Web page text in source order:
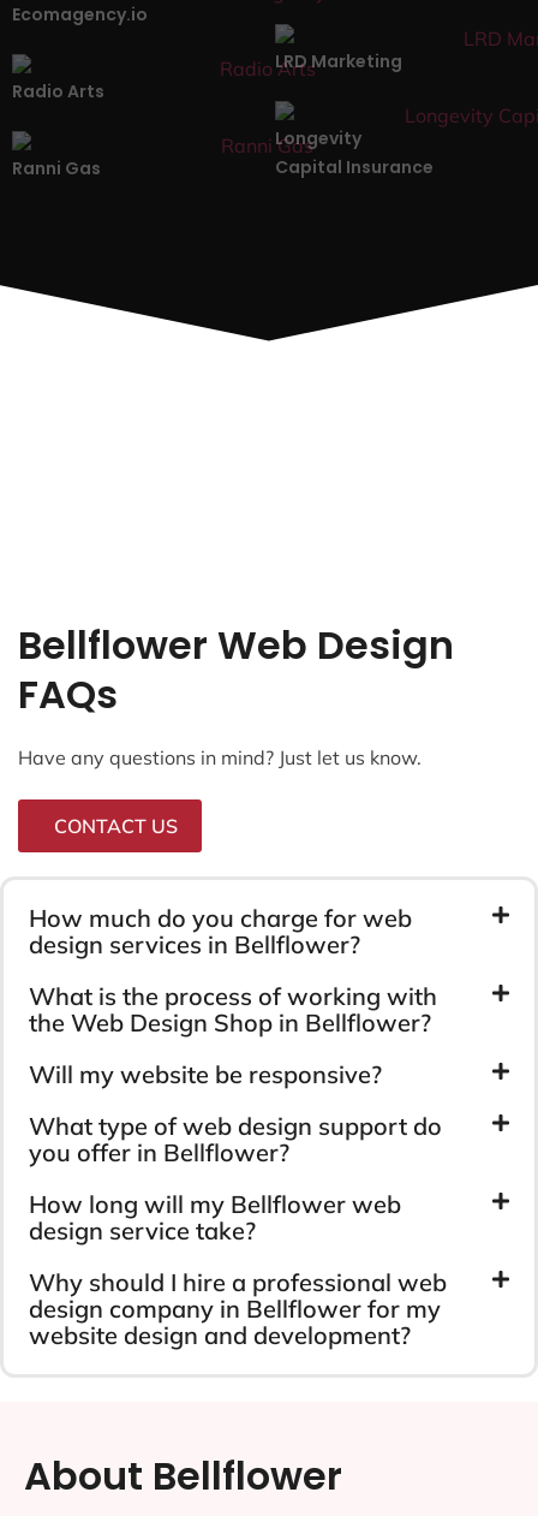
Ecomagency.io
Radio Arts
LRD Marketing
Ranni Gas
Longevity
Capital Insurance
Bellflower Web Design
FAQs
Have any questions in mind? Just let us know.
CONTACT US
How much do you charge for web
design services in Bellflower?
What is the process of working with
the Web Design Shop in Bellflower?
Will my website be responsive?
What type of web design support do
you offer in Bellflower?
How long will my Bellflower web
design service take?
Why should I hire a professional web
design company in Bellflower for my
website design and development?
About Bellflower